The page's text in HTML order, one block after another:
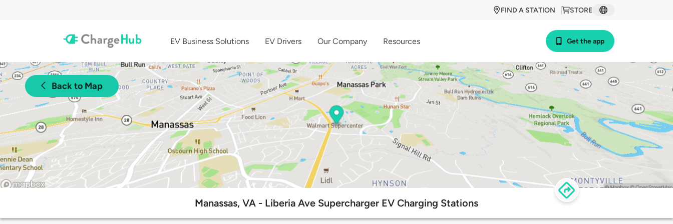
STORE
FIND A STATION
EV Business Solutions EV Drivers Our Company Resources Get the app
Back to Map
Manassas, VA - Liberia Ave Supercharger EV Charging Stations